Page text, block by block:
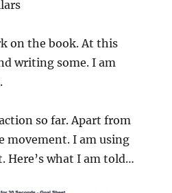
on the book. At this
writing some. I am
so far. Apart from
movement. I am using
Here’s what I am told…